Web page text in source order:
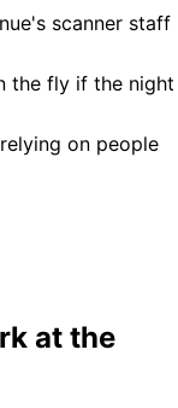
scanner staff
the fly if the night
on people
at the